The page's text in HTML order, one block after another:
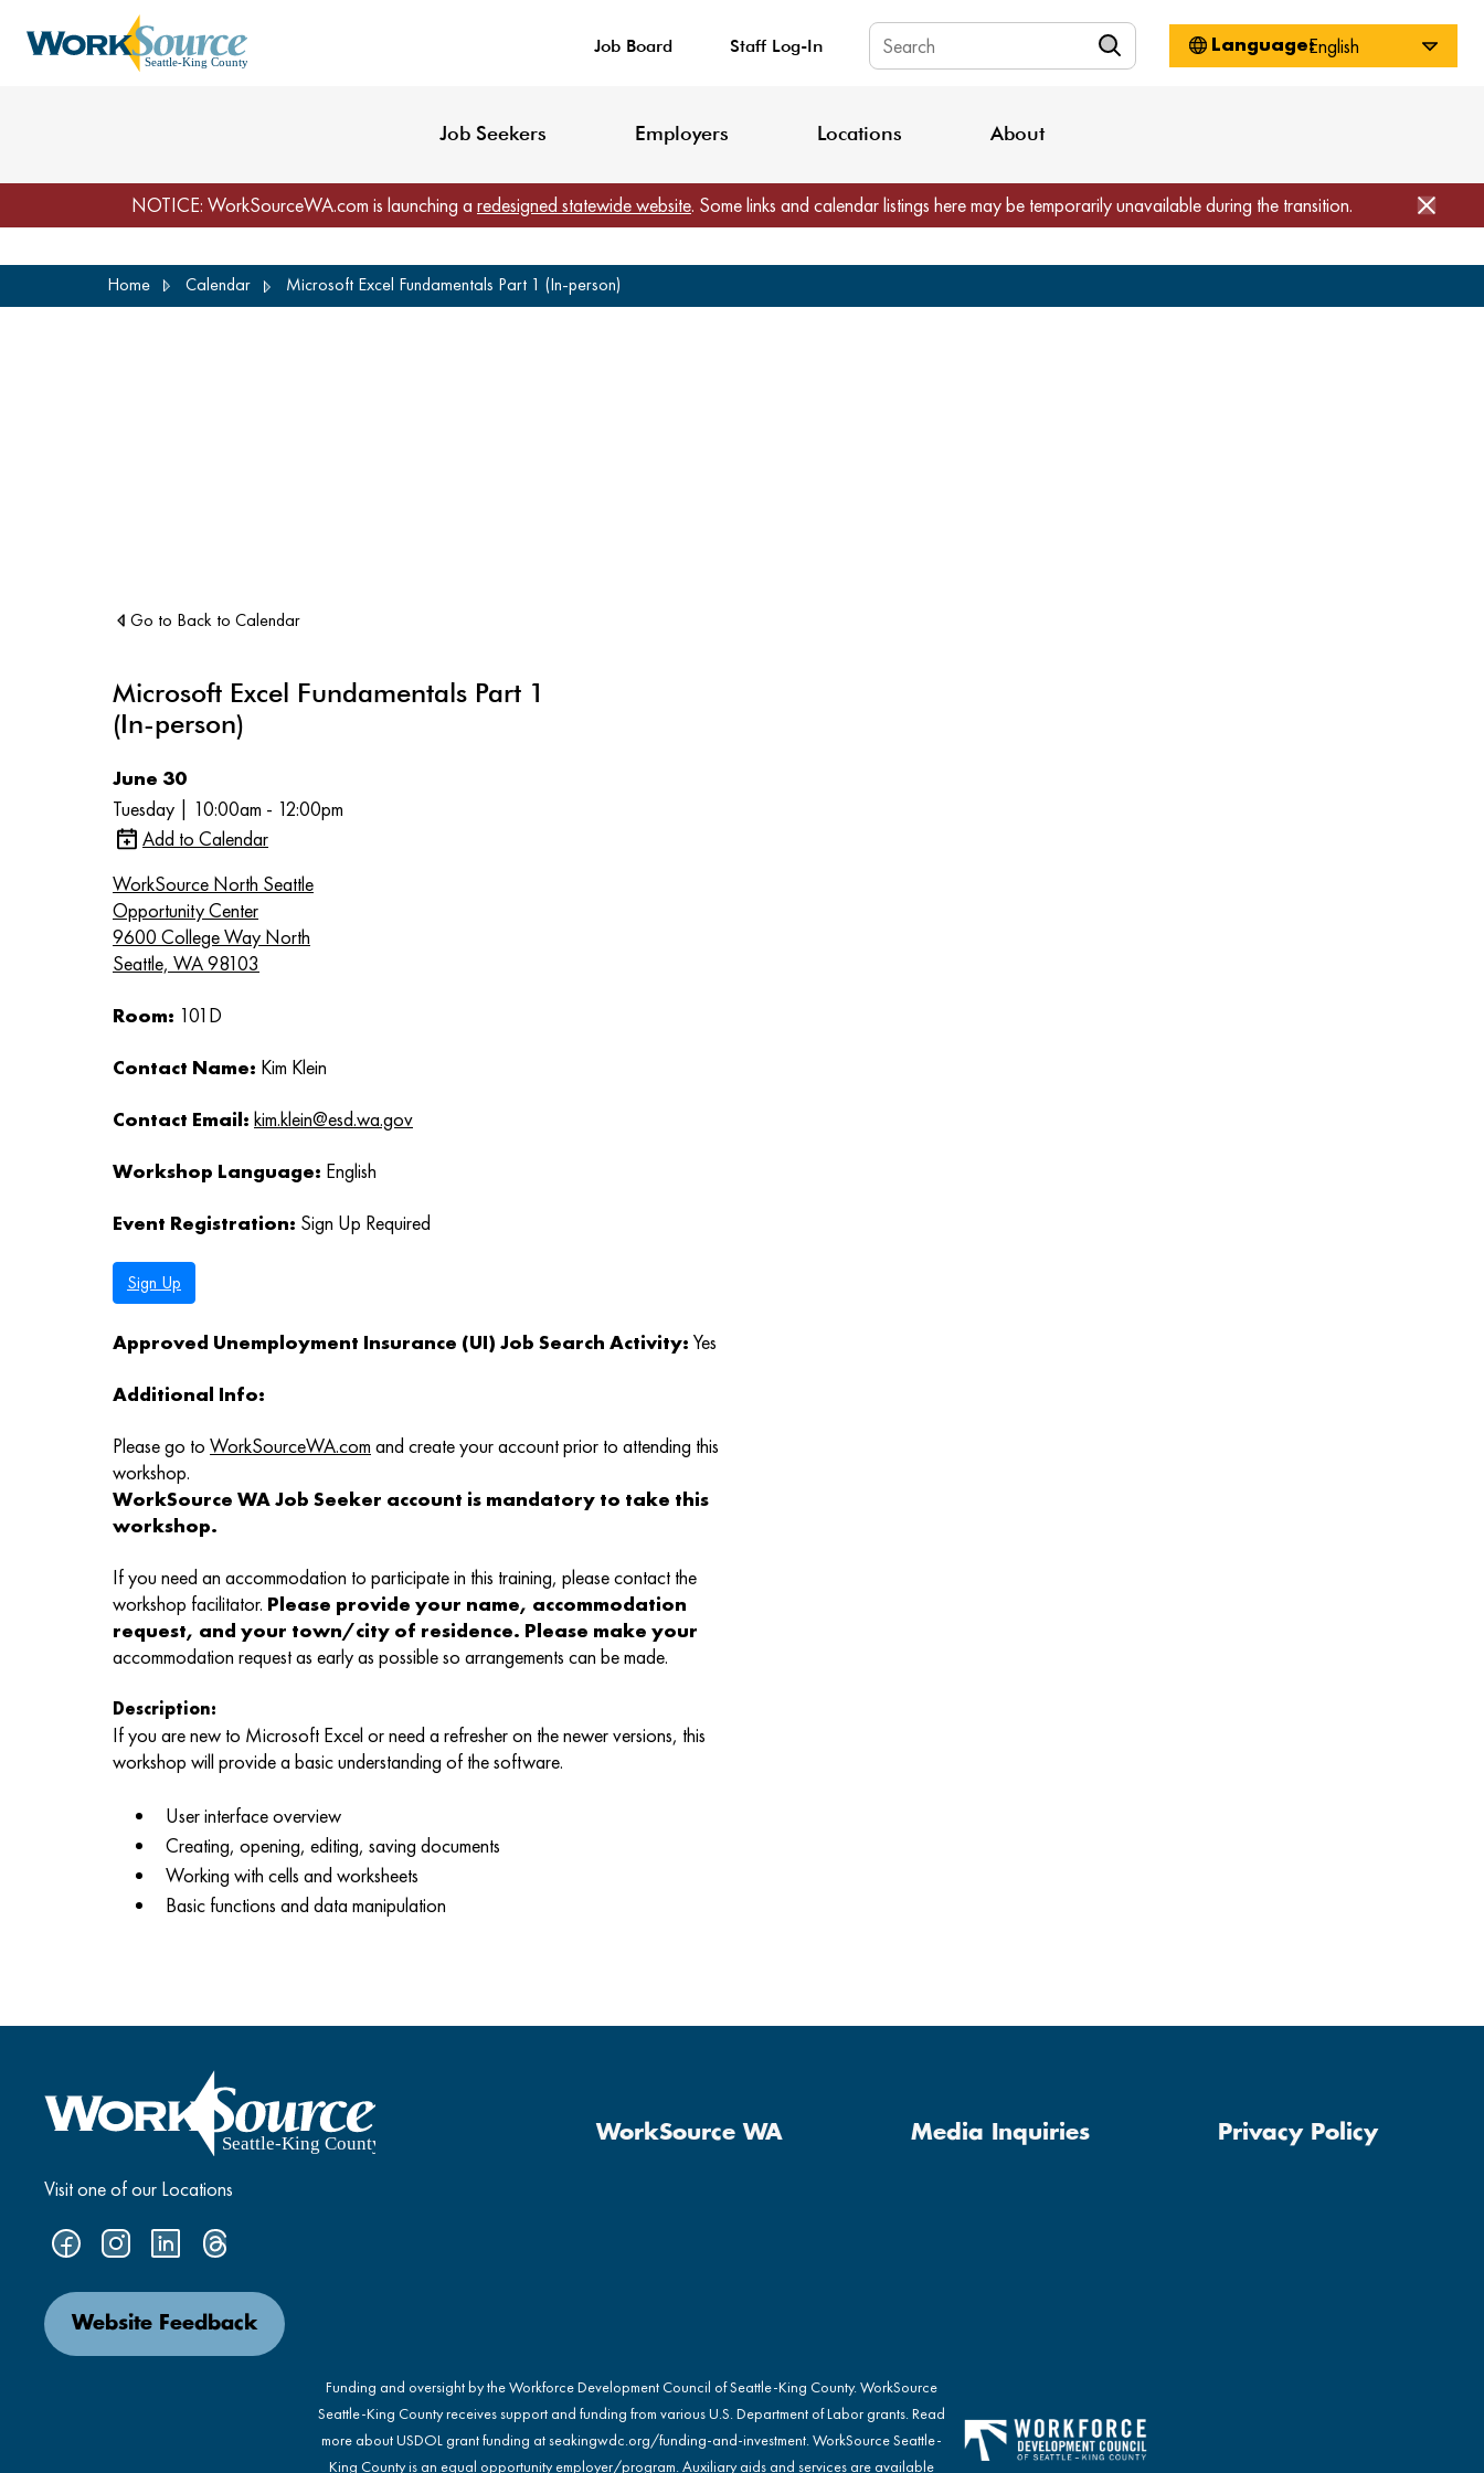
Job Seekers
to
Job Board Staff Log-In
Job Seekers Employers Locations About
NOTICE: WorkSourceWA.com is launching a redesigned statewide website. Some links and calendar listings here may be temporarily unavailable during the transition.
Home Calendar Microsoft Excel Fundamentals Part 1 (In-person)
Go to Back to Calendar
Microsoft Excel Fundamentals Part 1
(In-person)
June 30
Tuesday | 10:00am - 12:00pm
Add to Calendar
WorkSource North Seattle
Opportunity Center
9600 College Way North
Seattle, WA 98103
Room: 101D
Contact Name: Kim Klein
Contact Email: kim.klein@esd.wa.gov
Workshop Language: English
Event Registration: Sign Up Required
Sign Up
Approved Unemployment Insurance (UI) Job Search Activity: Yes
Additional Info:
Please go to WorkSourceWA.com and create your account prior to attending this
workshop.
WorkSource WA Job Seeker account is mandatory to take this
workshop.
If you need an accommodation to participate in this training, please contact the
workshop facilitator. Please provide your name, accommodation
request, and your town/city of residence. Please make your
accommodation request as early as possible so arrangements can be made.
Description:
If you are new to Microsoft Excel or need a refresher on the newer versions, this
workshop will provide a basic understanding of the software.
User interface overview
Creating, opening, editing, saving documents
Working with cells and worksheets
Basic functions and data manipulation
Visit one of our Locations
Website Feedback
WorkSource WA Media Inquiries Privacy Policy
Funding and oversight by the Workforce Development Council of Seattle-King County. WorkSource
Seattle-King County receives support and funding from various U.S. Department of Labor grants. Read
more about USDOL grant funding atseakingwdc.org/funding-and-investment. WorkSource Seattle-
King County is an equal opportunity employer/program. Auxiliary aids and services are available